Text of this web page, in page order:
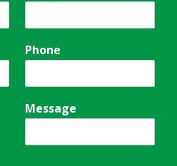
Phone
Message